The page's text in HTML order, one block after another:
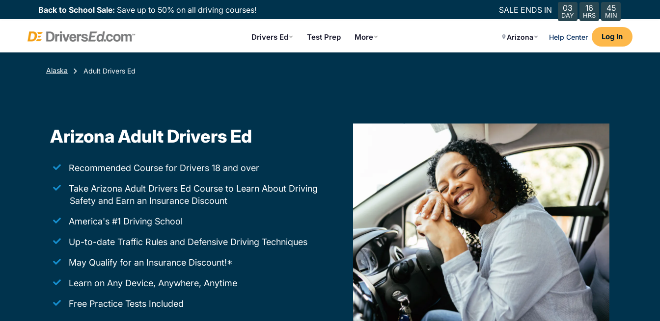
Back to School Sale: Save up to 50% on all driving courses! SALE ENDS IN 03
DAY
16
HRS
45
MIN
Drivers Ed Test Prep More Arizona Help Center Log In
Alaska Adult Drivers Ed
Arizona Adult Drivers Ed
Recommended Course for Drivers 18 and over
Take Arizona Adult Drivers Ed Course to Learn About Driving
Safety and Earn an Insurance Discount
America's #1 Driving School
Up-to-date Traffic Rules and Defensive Driving Techniques
May Qualify for an Insurance Discount!*
Learn on Any Device, Anywhere, Anytime
Free Practice Tests Included